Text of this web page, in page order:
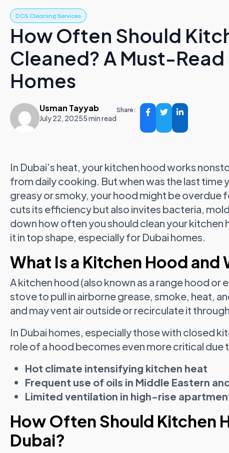
DCS Cleaning Services
How Often Should
Cleaned? A Must-
Homes
Usman Tayyab
July 22, 20255 min read
Share:
In Dubai’s heat, your kitchen hood works
from daily cooking. But when was the last time
greasy or smoky, your hood might be overdue
cuts its efficiency but also invites bacteria,
down how often you should clean your
it in top shape, especially for Dubai homes.
What Is a Kitchen Hood and
A kitchen hood (also known as a range hood or
stove to pull in airborne grease, smoke, heat,
and may vent air outside or recirculate it
In Dubai homes, especially those with closed
role of a hood becomes even more critical due
Hot climate intensifying kitchen heat
Frequent use of oils in Middle Eastern
Limited ventilation in high-rise
How Often Should Kitchen
Dubai?